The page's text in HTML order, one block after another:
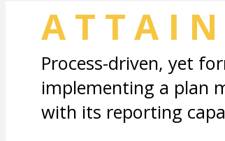
ATTAIN
Process-driven, yet
implementing a plan
with its reporting